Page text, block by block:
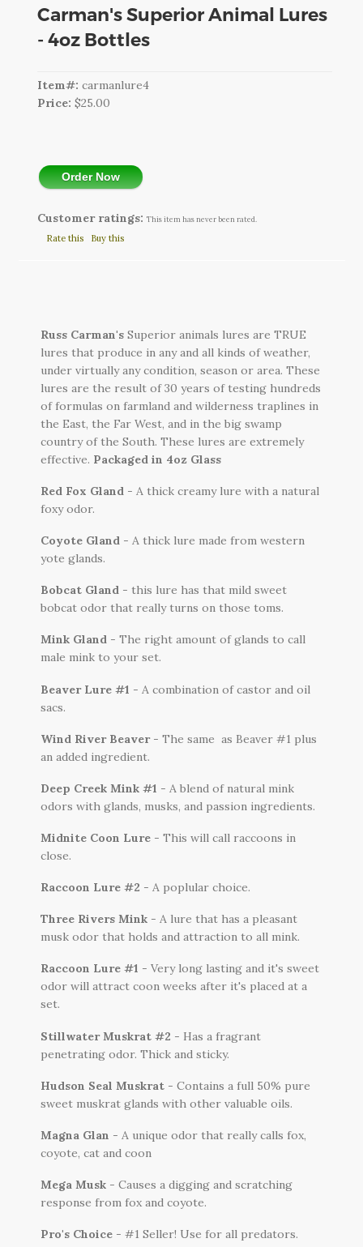
Carman's Superior Animal Lures
- 4oz Bottles
Item#:carmanlure4
Price:$25.00
Order Now
Customer ratings: This item has never been rated.
Rate this Buy this
Russ Carman's Superior animals lures are TRUE
lures that produce in any and all kinds of weather,
under virtually any condition, season or area. These
lures are the result of 30 years of testing hundreds
of formulas on farmland and wilderness traplines in
the East, the Far West, and in the big swamp
country of the South. These lures are extremely
effective. Packaged in 4oz Glass
Red Fox Gland - A thick creamy lure with a natural
foxy odor.
Coyote Gland - A thick lure made from western
yote glands.
Bobcat Gland - this lure has that mild sweet
bobcat odor that really turns on those toms.
Mink Gland - The right amount of glands to call
male mink to your set.
Beaver Lure #1 - A combination of castor and oil
sacs.
Wind River Beaver- The same as Beaver #1 plus
an added ingredient.
Deep Creek Mink #1 - A blend of natural mink
odors with glands, musks, and passion ingredients.
Midnite Coon Lure - This will call raccoons in
close.
Raccoon Lure #2 - A poplular choice.
Three Rivers Mink - A lure that has a pleasant
musk odor that holds and attraction to all mink.
Raccoon Lure #1 - Very long lasting and it's sweet
odor will attract coon weeks after it's placed at a
set.
Stillwater Muskrat #2 - Has a fragrant
penetrating odor. Thick and sticky.
Hudson Seal Muskrat - Contains a full 50% pure
sweet muskrat glands with other valuable oils.
Magna Glan - A unique odor that really calls fox,
coyote, cat and coon
Mega Musk - Causes a digging and scratching
response from fox and coyote.
Pro's Choice - #1 Seller! Use for all predators.